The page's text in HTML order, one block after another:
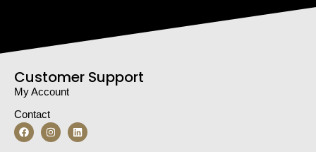
Customer Support
My Account
Contact